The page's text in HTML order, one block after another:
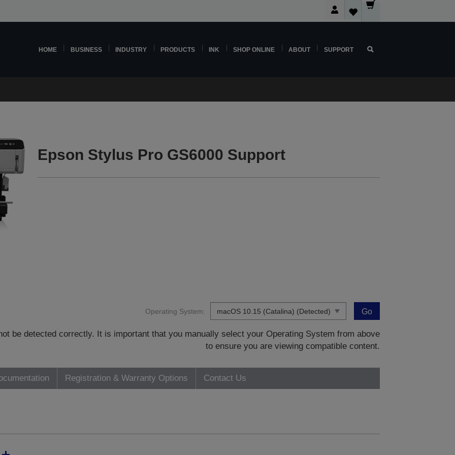
HOME BUSINESS INDUSTRY PRODUCTS INK SHOP ONLINE ABOUT SUPPORT
Epson Stylus Pro GS6000 Support
Operating System: Go
be detected correctly. It is important that you manually select your Operating System from above
to ensure you are viewing compatible content.
Registration & Warranty Options Contact Us